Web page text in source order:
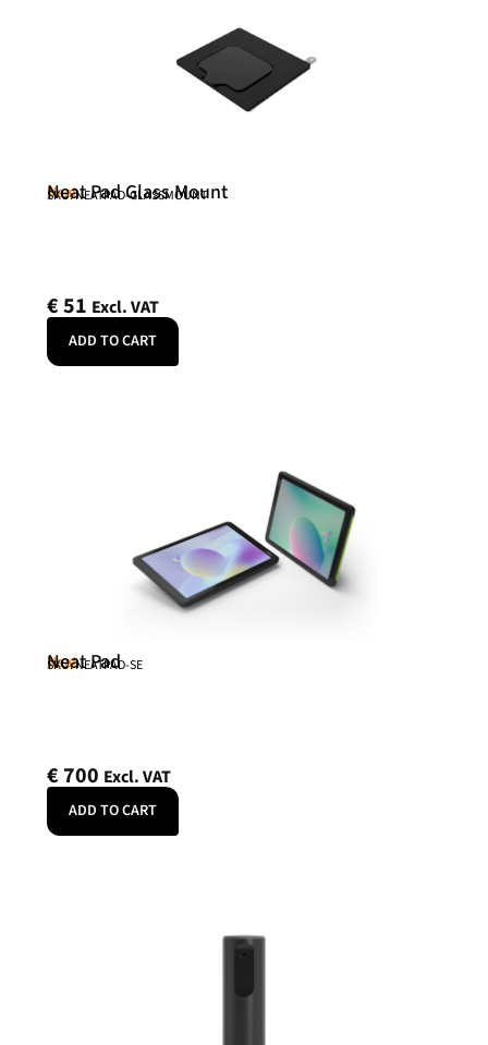
Neat
Neat Pad Glass Mount
SKU: NEATPAD-GLASSMOUNT
€51 Excl. VAT
ADD TO CART
Neat
Neat Pad
SKU: NEATPAD-SE
€700 Excl. VAT
ADD TO CART